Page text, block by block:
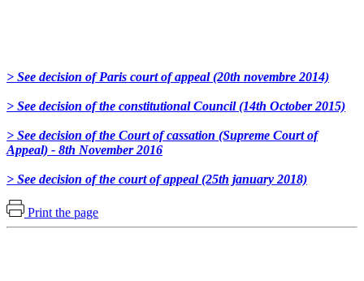
> See decision of Paris court of appeal (20th novembre 2014)
> See decision of the constitutional Council (14th October 2015)
> See decision of the Court of cassation (Supreme Court of
Appeal) - 8th November 2016
> See decision of the court of appeal (25th january 2018)
Print the page